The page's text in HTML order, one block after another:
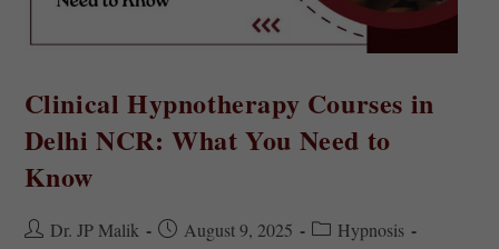
Clinical Hypnotherapy Courses in
Delhi NCR: What You Need to
Know
Dr. JP Malik August 9, 2025
Hypnosis